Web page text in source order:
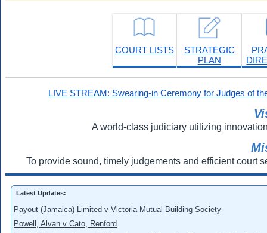
COURT LISTS
STRATEGIC
PLAN
LIVE STREAM: Swearing-in Ceremony for Judges of
A world-class judiciary utilizing
To provide sound, timely judgements and efficient court
Latest Updates:
Payout (Jamaica) Limited v Victoria Mutual Building Society
Powell, Alvan v Cato, Renford